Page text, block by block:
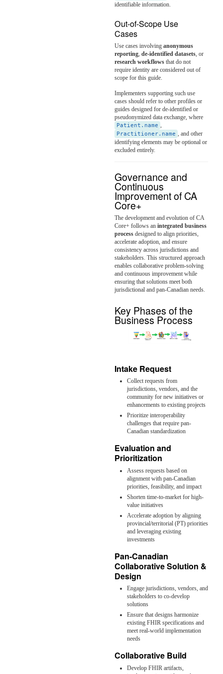
identifiable information.
Out-of-Scope Use
Cases
Use cases involving anonymous
reporting, de-identified datasets, or
research workflows that do not
require identity are considered out of
scope for this guide.
Implementers supporting such use
cases should refer to other profiles or
guides designed for de-identified or
pseudonymized data exchange, where
Patient.name ,
Practitioner.name , and other
identifying elements may be optional or
excluded entirely.
Governance and
Continuous
Improvement of CA
Core+
The development and evolution of CA
Core+ follows an integrated business
process designed to align priorities,
accelerate adoption, and ensure
consistency across jurisdictions and
stakeholders. This structured approach
enables collaborative problem-solving
and continuous improvement while
ensuring that solutions meet both
jurisdictional and pan-Canadian needs.
Key Phases of the
Business Process
Intake Request
Collect requests from
jurisdictions, vendors, and the
community for new initiatives or
enhancements to existing projects
Prioritize interoperability
challenges that require pan-
Canadian standardization
Evaluation and
Prioritization
Assess requests based on
alignment with pan-Canadian
priorities, feasibility, and impact
Shorten time-to-market for high-
value initiatives
Accelerate adoption by aligning
provincial/territorial (PT) priorities
and leveraging existing
investments
Pan-Canadian
Collaborative Solution &
Design
Engage jurisdictions, vendors, and
stakeholders to co-develop
solutions
Ensure that designs harmonize
existing FHIR specifications and
meet real-world implementation
needs
Collaborative Build
Develop FHIR artifacts,